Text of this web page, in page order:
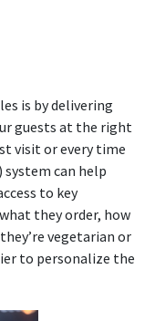
is by delivering
guests at the right
visit or every time
system can help
to key
they order, how
vegetarian or
to personalize the